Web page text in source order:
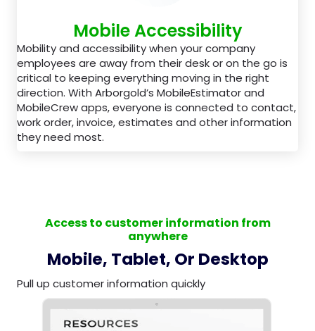
Mobile Accessibility
Mobility and accessibility when your company
employees are away from their desk or on the go is
critical to keeping everything moving in the right
direction. With Arborgold’s MobileEstimator and
MobileCrew apps, everyone is connected to contact,
work order, invoice, estimates and other information
they need most.
Access to customer information from
anywhere
Mobile, Tablet, Or Desktop
Pull up customer information quickly